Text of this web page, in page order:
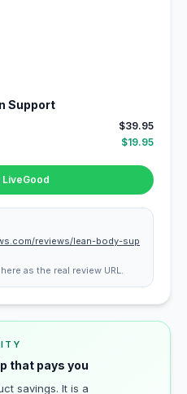
Support
$39.95
$19.95
reviews/lean-body-sup
as the real review URL.
that pays you
savings. It is a